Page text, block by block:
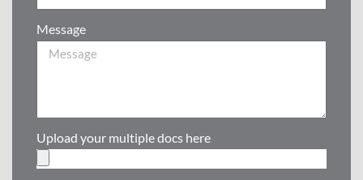
Message
Upload your multiple docs here